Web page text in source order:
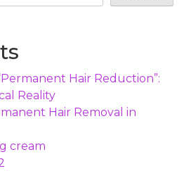
Hair Reduction”:
Reality
Hair Removal in
cream